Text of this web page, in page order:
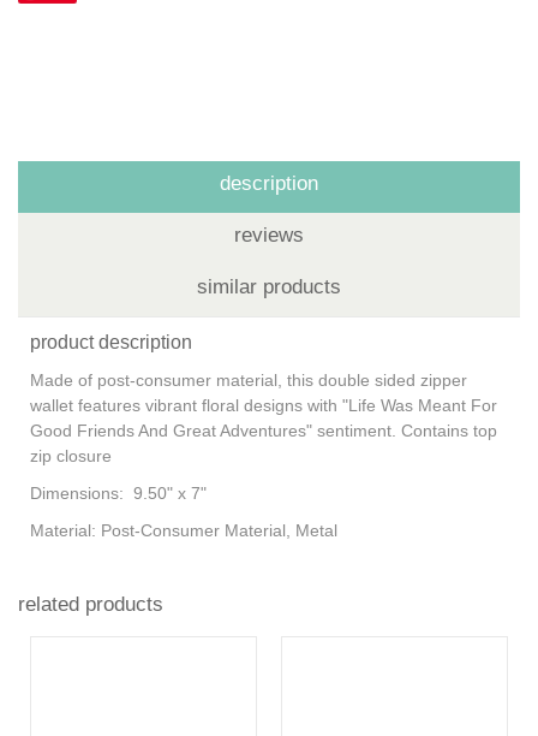
description
reviews
similar products
product description
Made of post-consumer material, this double sided zipper
wallet features vibrant floral designs with "Life Was Meant For
Good Friends And Great Adventures" sentiment. Contains top
zip closure
Dimensions: 9.50" x 7"
Material: Post-Consumer Material, Metal
related products